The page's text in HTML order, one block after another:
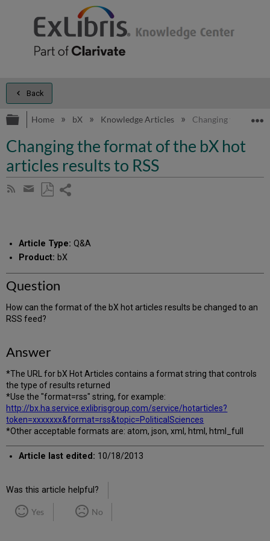
Back
Expand/collapse global hierarchy
Home bX Knowledge Articles Changing the
Changing the format of the bX hot
articles results to RSS
Subscribe
Share
email
Article Type: Q&A
Product: bX
Question
How can the format of the bX hot articles results be changed to an
RSS feed?
Answer
*The URL for bX Hot Articles contains a format string that controls
the type of results returned
*Use the "format=rss" string, for example:
http://bx.ha.service.exlibrisgroup.com/service/hotarticles?
token=xxxxxxx&format=rss&topic=PoliticalSciences
*Other acceptable formats are: atom, json, xml, html, html_full
Article last edited: 10/18/2013
Was this article helpful?
Yes No